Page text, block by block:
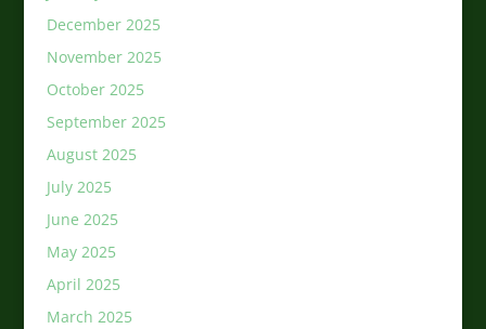
December 2025
November 2025
October 2025
September 2025
August 2025
July 2025
June 2025
May 2025
April 2025
March 2025